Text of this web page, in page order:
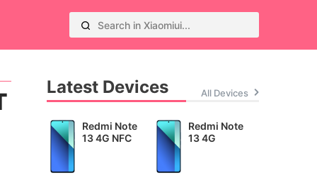
Latest Devices All Devices
Redmi Note
13 4G NFC
Redmi Note
13 4G